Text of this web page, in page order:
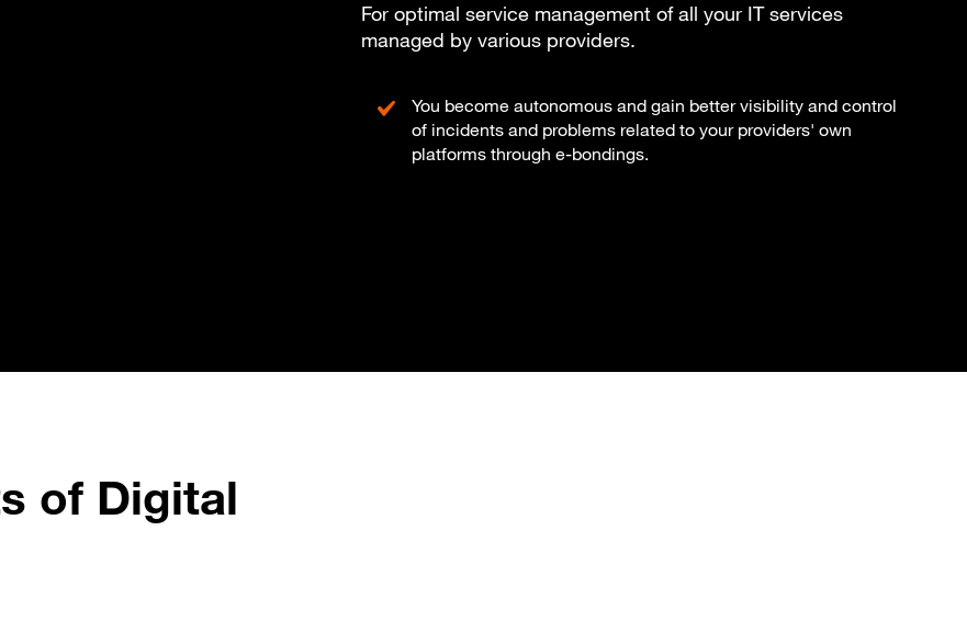
For optimal service management of all your IT services
managed by various providers.
You become autonomous and gain better visibility and control
of incidents and problems related to your providers' own
platforms through e-bondings.
of Digital